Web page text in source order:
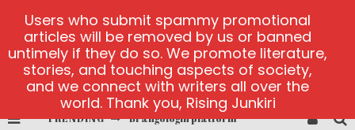
TRENDING Brangologin platform
Users who submit spammy promotional
articles will be removed by us or banned
untimely if they do so. We promote literature,
stories, and touching aspects of society,
and we connect with writers all over the
world. Thank you, Rising Junkiri